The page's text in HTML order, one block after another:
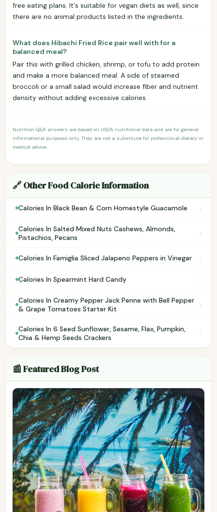
free eating plans. It's suitable for vegan diets as well, since
there are no animal products listed in the ingredients.
What does Hibachi Fried Rice pair well with for a
balanced meal?
Pair this with grilled chicken, shrimp, or tofu to add protein
and make a more balanced meal. A side of steamed
broccoli or a small salad would increase fiber and nutrient
density without adding excessive calories.
Nutrition Q&A answers are based on USDA nutritional data and are for general
informational purposes only. They are not a substitute for professional dietary or
medical advice.
🔗 Other Food Calorie Information
Calories In Black Bean & Corn Homestyle Guacamole ›
Calories In Salted Mixed Nuts Cashews, Almonds,
Pistachios, Pecans
›
Calories In Famiglia Sliced Jalapeno Peppers in Vinegar ›
Calories In Spearmint Hard Candy ›
Calories In Creamy Pepper Jack Penne with Bell Pepper
& Grape Tomatoes Starter Kit
›
Calories In 6 Seed Sunflower, Sesame, Flax, Pumpkin,
Chia & Hemp Seeds Crackers
›
📰 Featured Blog Post